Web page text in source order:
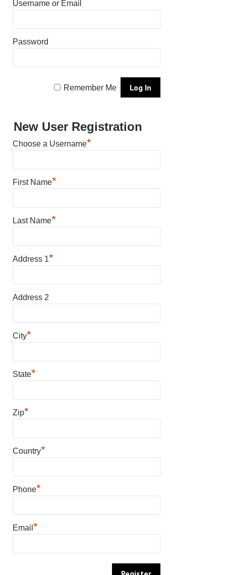
Username or Email
Password
Remember Me
New User Registration
Choose a Username*
First Name*
Last Name*
Address 1*
Address 2
City*
State*
Zip*
Country*
Phone*
Email *